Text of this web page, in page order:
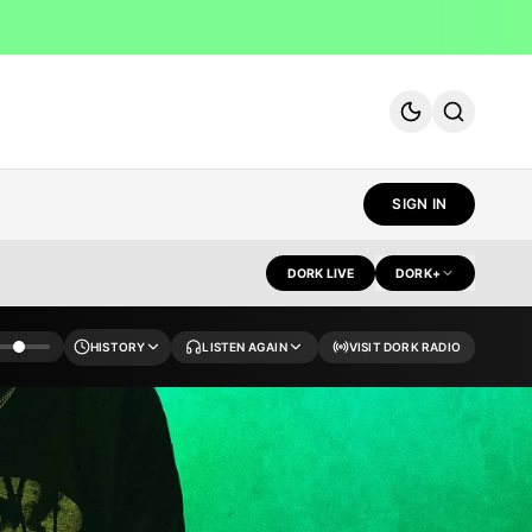
SIGN IN
DORK LIVE DORK+
HISTORY LISTEN AGAIN VISIT DORK RADIO
MENU